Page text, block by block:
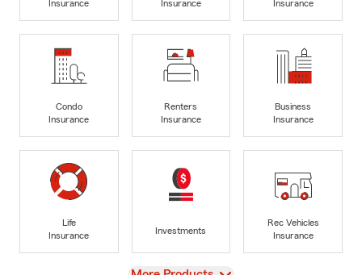
Insurance
Insurance
Insurance
Condo
Insurance
Renters
Insurance
Business
Insurance
Life
Insurance
Investments
Rec Vehicles
Insurance